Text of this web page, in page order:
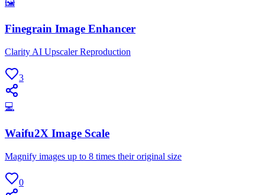
🖼
Finegrain Image Enhancer
Clarity AI Upscaler Reproduction
3
💻
Waifu2X Image Scale
Magnify images up to 8 times their original size
0